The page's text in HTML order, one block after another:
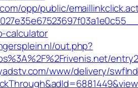
opp/public/
calculator
out.php?
www/delivery/